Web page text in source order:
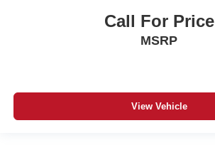
Call For Price
MSRP
View Vehicle